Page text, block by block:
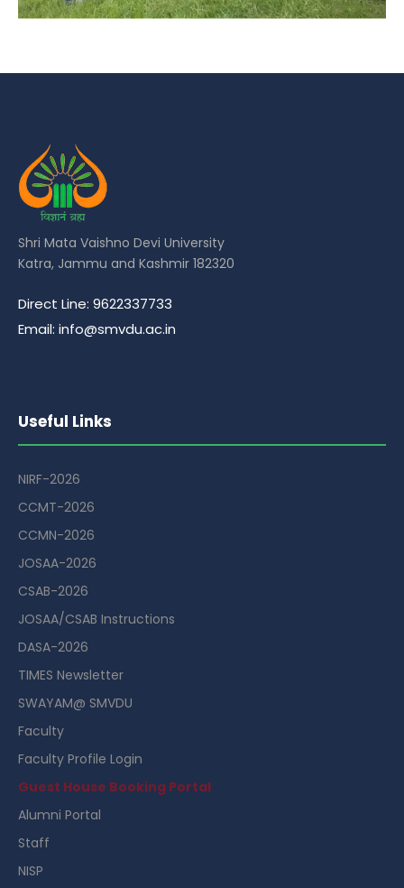
Shri Mata Vaishno Devi University
Katra, Jammu and Kashmir 182320
Direct Line: 9622337733
Email: info@smvdu.ac.in
Useful Links
NIRF-2026
CCMT-2026
CCMN-2026
JOSAA-2026
CSAB-2026
JOSAA/CSAB Instructions
DASA-2026
TIMES Newsletter
SWAYAM@ SMVDU
Faculty
Faculty Profile Login
Guest House Booking Portal
Alumni Portal
Staff
NISP